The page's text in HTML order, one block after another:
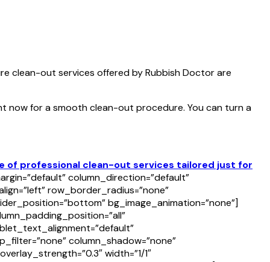
clean-out services offered by Rubbish Doctor are
now for a smooth clean-out procedure. You can turn a
of professional clean-out services tailored just for
column_direction=”default”
row_border_radius=”none”
bg_image_animation=”none”]
column_shadow=”none”
width=”1/1″